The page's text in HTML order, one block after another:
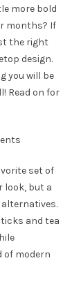
more bold
months? If
the right
design.
you will be
Read on for
set of
look, but a
and tea
of modern